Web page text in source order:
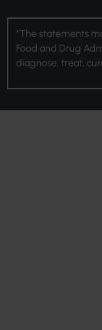
*The statements
Food and Drug
diagnose, treat,